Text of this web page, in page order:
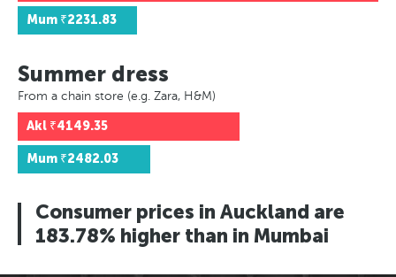
Mum ₹2231.83
Summer dress
From a chain store (e.g. Zara, H&M)
Akl ₹4149.35
Mum ₹2482.03
Consumer prices in Auckland are
183.78% higher than in Mumbai